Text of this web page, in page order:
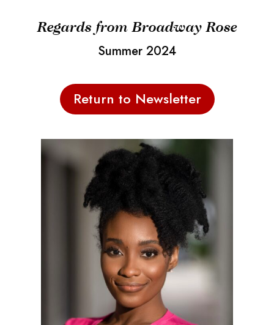
Regards from Broadway Rose
Summer 2024
Return to Newsletter